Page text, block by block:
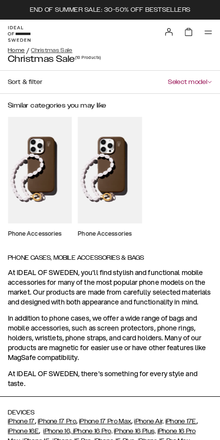
END OF SUMMER SALE: 30-50% OFF BESTSELLERS
Home / Christmas Sale
Christmas Sale(10Products)
Sort & filter Select model
Similar categories you may like
Phone Accessories Phone Accessories
PHONE CASES, MOBILE ACCESSORIES & BAGS
At IDEAL OF SWEDEN, you'll find stylish and functional mobile
accessories for many of the most popular phone models on the
market. Our products are made from carefully selected materials
and designed with both appearance and functionality in mind.
In addition to phone cases, we offer a wide range of bags and
mobile accessories, such as screen protectors, phone rings,
holders, wristlets, phone straps, and card holders. Many of our
products are magnetic for easier use or have other features like
MagSafe compatibility.
At IDEAL OF SWEDEN, there's something for every style and
taste.
DEVICES
iPhone 17, iPhone 17 Pro,iPhone 17 Pro Max,iPhone Air, iPhone 17E,
iPhone 16E,iPhone 16, iPhone 16 Pro, iPhone 16 Plus, iPhone 16 Pro